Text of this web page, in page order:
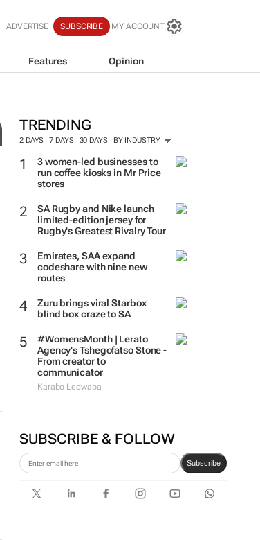
ADVERTISE SUBSCRIBE MY ACCOUNT
Features Opinion
TRENDING
2 DAYS 7 DAYS 30 DAYS BY INDUSTRY
3 women-led businesses to
run coffee kiosks in Mr Price
stores
SA Rugby and Nike launch
limited-edition jersey for
Rugby's Greatest Rivalry Tour
Emirates, SAA expand
codeshare with nine new
routes
Zuru brings viral Starbox
blind box craze to SA
#WomensMonth | Lerato
Agency's Tshegofatso Stone -
From creator to
communicator
Karabo Ledwaba
SUBSCRIBE & FOLLOW
Subscribe